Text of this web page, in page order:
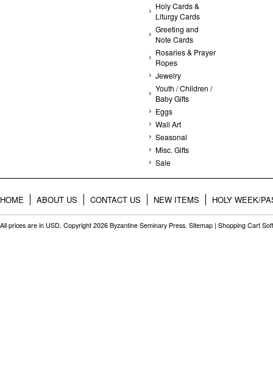
Holy Cards &
Liturgy Cards
Greeting and
Note Cards
Rosaries & Prayer
Ropes
Jewelry
Youth / Children /
Baby Gifts
Eggs
Wall Art
Seasonal
Misc. Gifts
Sale
HOME ABOUT US CONTACT US NEW ITEMS HOLY WEEK/
All prices are in USD. Copyright 2026 Byzantine Seminary Press. Sitemap | Shopping Cart